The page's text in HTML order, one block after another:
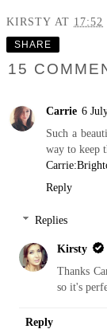
KIRSTY AT 17:52
SHARE
15
Carrie 6
Such a
way to keep
Reply
Replies
Kirsty
Thanks
so it's
Reply